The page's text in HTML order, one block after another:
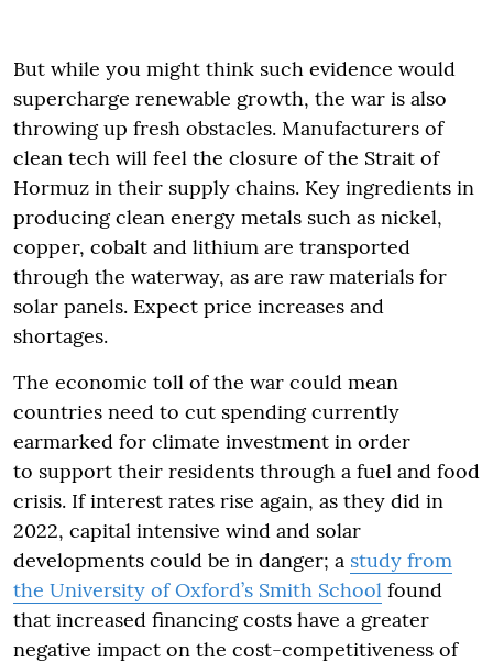
But while you might think such evidence would
supercharge renewable growth, the war is also
throwing up fresh obstacles. Manufacturers of
clean tech will feel the closure of the Strait of
Hormuz in their supply chains. Key ingredients in
producing clean energy metals such as nickel,
copper, cobalt and lithium are transported
through the waterway, as are raw materials for
solar panels. Expect price increases and
shortages.
The economic toll of the war could mean
countries need to cut spending currently
earmarked for climate investment in order
to support their residents through a fuel and food
crisis. If interest rates rise again, as they did in
2022, capital intensive wind and solar
developments could be in danger; a study from
the University of Oxford’s Smith School found
that increased financing costs have a greater
negative impact on the cost-competitiveness of